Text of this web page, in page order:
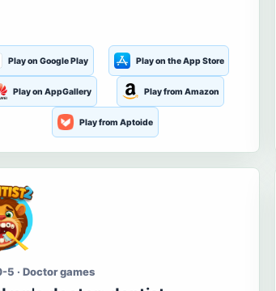
Play on Google Play Play on the App Store
Play on AppGallery Play from Amazon
Play from Aptoide
5 · Doctor games